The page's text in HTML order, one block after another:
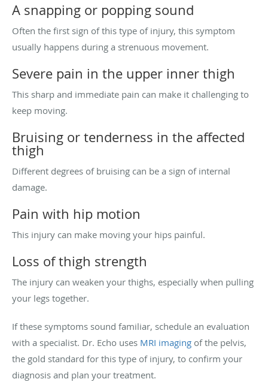
A snapping or popping sound
Often the first sign of this type of injury, this symptom
usually happens during a strenuous movement.
Severe pain in the upper inner thigh
This sharp and immediate pain can make it challenging to
keep moving.
Bruising or tenderness in the affected
thigh
Different degrees of bruising can be a sign of internal
damage.
Pain with hip motion
This injury can make moving your hips painful.
Loss of thigh strength
The injury can weaken your thighs, especially when pulling
your legs together.
If these symptoms sound familiar, schedule an evaluation
with a specialist. Dr. Echo uses MRI imaging of the pelvis,
the gold standard for this type of injury, to confirm your
diagnosis and plan your treatment.